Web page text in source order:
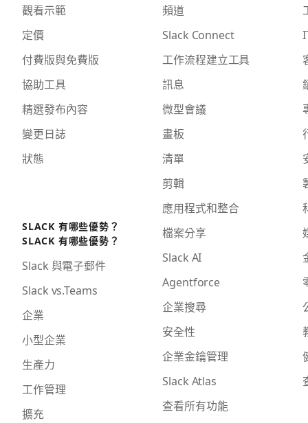
觀看示範
定價
付費版與免費版
協助工具
精選發布內容
變更日誌
狀態
SLACK 有哪些優勢？
SLACK 有哪些優勢？
Slack 與電子郵件
Slack vs.Teams
企業
小型企業
生產力
工作管理
擴充
頻道
Slack Connect
工作流程建立工具
訊息
微型會議
畫板
清單
剪輯
應用程式和整合
檔案分享
Slack AI
Agentforce
企業搜尋
安全性
企業金鑰管理
Slack Atlas
查看所有功能